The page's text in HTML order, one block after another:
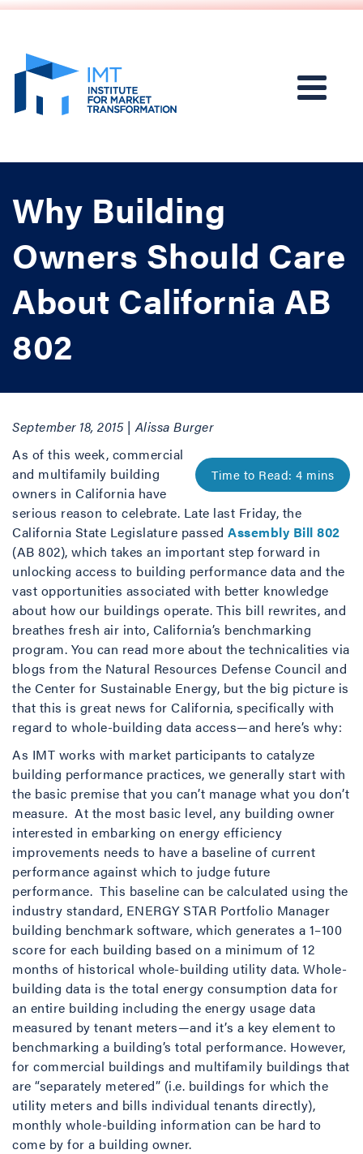
Why Building
Owners Should Care
About California AB
802
September 18, 2015 | Alissa Burger
As of this week, commercial
and multifamily building
owners in California have
serious reason to celebrate. Late last Friday, the
California State Legislature passed Assembly Bill 802
(AB 802), which takes an important step forward in
unlocking access to building performance data and the
vast opportunities associated with better knowledge
about how our buildings operate. This bill rewrites, and
breathes fresh air into, California’s benchmarking
program. You can read more about the technicalities via
blogs from the Natural Resources Defense Council and
the Center for Sustainable Energy, but the big picture is
that this is great news for California, specifically with
regard to whole-building data access—and here’s why:
As IMT works with market participants to catalyze
building performance practices, we generally start with
the basic premise that you can’t manage what you don’t
measure. At the most basic level, any building owner
interested in embarking on energy efficiency
improvements needs to have a baseline of current
performance against which to judge future
performance. This baseline can be calculated using the
industry standard, ENERGY STAR Portfolio Manager
building benchmark software, which generates a 1–100
score for each building based on a minimum of 12
months of historical whole-building utility data. Whole-
building data is the total energy consumption data for
an entire building including the energy usage data
measured by tenant meters—and it’s a key element to
benchmarking a building’s total performance. However,
for commercial buildings and multifamily buildings that
are “separately metered” (i.e. buildings for which the
utility meters and bills individual tenants directly),
monthly whole-building information can be hard to
come by for a building owner.